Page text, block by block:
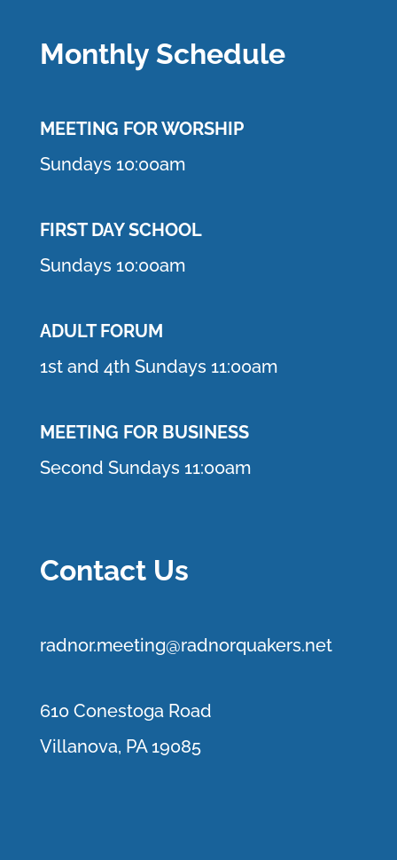
Monthly Schedule
MEETING FOR WORSHIP
Sundays 10:00am
FIRST DAY SCHOOL
Sundays 10:00am
ADULT FORUM
1st and 4th Sundays 11:00am
MEETING FOR BUSINESS
Second Sundays 11:00am
Contact Us
radnor.meeting@radnorquakers.net
610 Conestoga Road
Villanova, PA 19085